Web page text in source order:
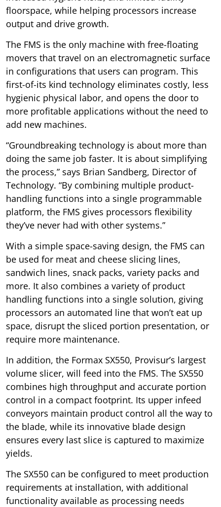
floorspace, while helping processors increase
output and drive growth.
The FMS is the only machine with free-floating
movers that travel on an electromagnetic surface
in configurations that users can program. This
first-of-its kind technology eliminates costly, less
hygienic physical labor, and opens the door to
more profitable applications without the need to
add new machines.
“Groundbreaking technology is about more than
doing the same job faster. It is about simplifying
the process,” says Brian Sandberg, Director of
Technology. “By combining multiple product-
handling functions into a single programmable
platform, the FMS gives processors flexibility
they’ve never had with other systems.”
With a simple space-saving design, the FMS can
be used for meat and cheese slicing lines,
sandwich lines, snack packs, variety packs and
more. It also combines a variety of product
handling functions into a single solution, giving
processors an automated line that won’t eat up
space, disrupt the sliced portion presentation, or
require more maintenance.
In addition, the Formax SX550, Provisur’s largest
volume slicer, will feed into the FMS. The SX550
combines high throughput and accurate portion
control in a compact footprint. Its upper infeed
conveyors maintain product control all the way to
the blade, while its innovative blade design
ensures every last slice is captured to maximize
yields.
The SX550 can be configured to meet production
requirements at installation, with additional
functionality available as processing needs